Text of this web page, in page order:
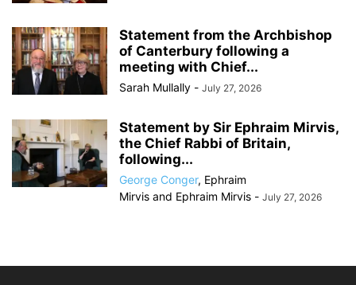
Statement from the Archbishop
of Canterbury following a
meeting with Chief...
Sarah Mullally - July 27, 2026
Statement by Sir Ephraim Mirvis,
the Chief Rabbi of Britain,
following...
George Conger, Ephraim
Mirvis and Ephraim Mirvis - July 27, 2026